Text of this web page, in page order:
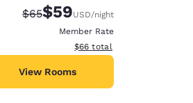
Strikethrough Rate:
$65Discounted rate:
$59USD/night
Member Rate
View estimated total details
$66 total
View Rooms